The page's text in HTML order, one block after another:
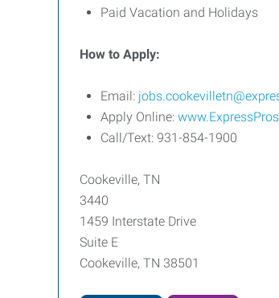
Paid Vacation and Holidays
How to Apply:
Email:
Apply Online:
Call/Text: 931-854-1900
Cookeville, TN
3440
1459 Interstate Drive
Suite E
Cookeville, TN 38501